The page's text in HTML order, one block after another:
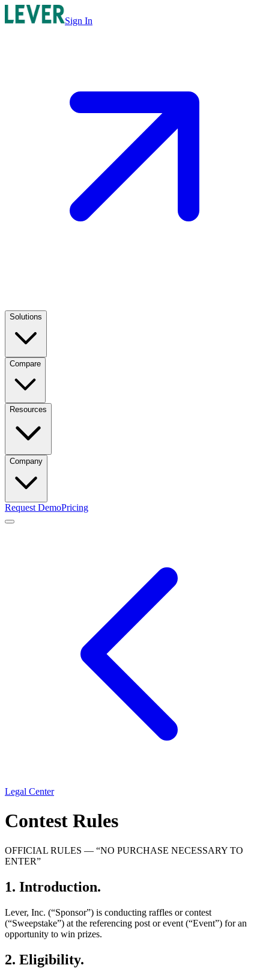
Sign In
Solutions
Compare
Resources
Company
Request DemoPricing
Legal Center
Contest Rules
OFFICIAL RULES — “NO PURCHASE NECESSARY TO
ENTER”
1. Introduction.
Lever, Inc. (“Sponsor”) is conducting raffles or contest
(“Sweepstake”) at the referencing post or event (“Event”) for an
opportunity to win prizes.
2. Eligibility.